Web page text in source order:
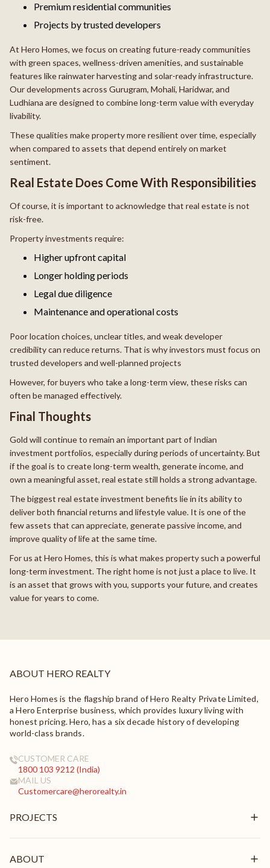
Premium residential communities
Projects by trusted developers
At Hero Homes, we focus on creating future-ready communities
with green spaces, wellness-driven amenities, and sustainable
features like rainwater harvesting and solar-ready infrastructure.
Our developments across Gurugram, Mohali, Haridwar, and
Ludhiana are designed to combine long-term value with everyday
livability.
These qualities make property more resilient over time, especially
when compared to assets that depend entirely on market
sentiment.
Real Estate Does Come With Responsibilities
Of course, it is important to acknowledge that real estate is not
risk-free.
Property investments require:
Higher upfront capital
Longer holding periods
Legal due diligence
Maintenance and operational costs
Poor location choices, unclear titles, and weak developer
credibility can reduce returns. That is why investors must focus on
trusted developers and well-planned projects
However, for buyers who take a long-term view, these risks can
often be managed effectively.
Final Thoughts
Gold will continue to remain an important part of Indian
investment portfolios, especially during periods of uncertainty. But
if the goal is to create long-term wealth, generate income, and
own a meaningful asset, real estate still holds a strong advantage.
The biggest real estate investment benefits lie in its ability to
deliver both financial returns and lifestyle value. It is one of the
few assets that can appreciate, generate passive income, and
improve quality of life at the same time.
For us at Hero Homes, this is what makes property such a powerful
long-term investment. The right home is not just a place to live. It
is an asset that grows with you, supports your future, and creates
value for years to come.
ABOUT HERO REALTY
Hero Homes is the flagship brand of Hero Realty Private Limited,
a Hero Enterprise business, which provides luxury living with
honest pricing. Hero, has a six decade history of developing
world-class brands.
CUSTOMER CARE
1800 103 9212 (India)
MAIL US
Customercare@herorealty.in
PROJECTS
Ongoing
ABOUT